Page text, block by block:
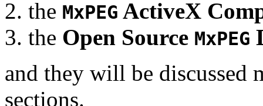
the MxPEG ActiveX
the Open Source MxPEG
and they will be
sections.